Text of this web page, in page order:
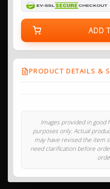
ADD
PRODUCT DETAILS &
Images provided in
purposes only. Actual
may have revised the item
need clarification before